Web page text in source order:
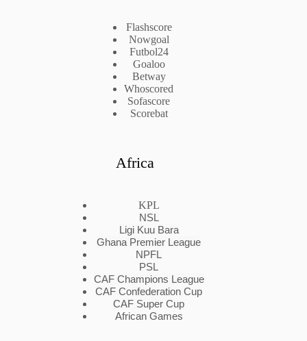
Flashscore
Nowgoal
Futbol24
Goaloo
Betway
Whoscored
Sofascore
Scorebat
Africa
KPL
NSL
Ligi Kuu Bara
Ghana Premier League
NPFL
PSL
CAF Champions League
CAF Confederation Cup
CAF Super Cup
African Games